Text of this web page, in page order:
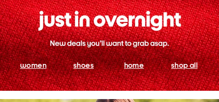
women shoes home shop all